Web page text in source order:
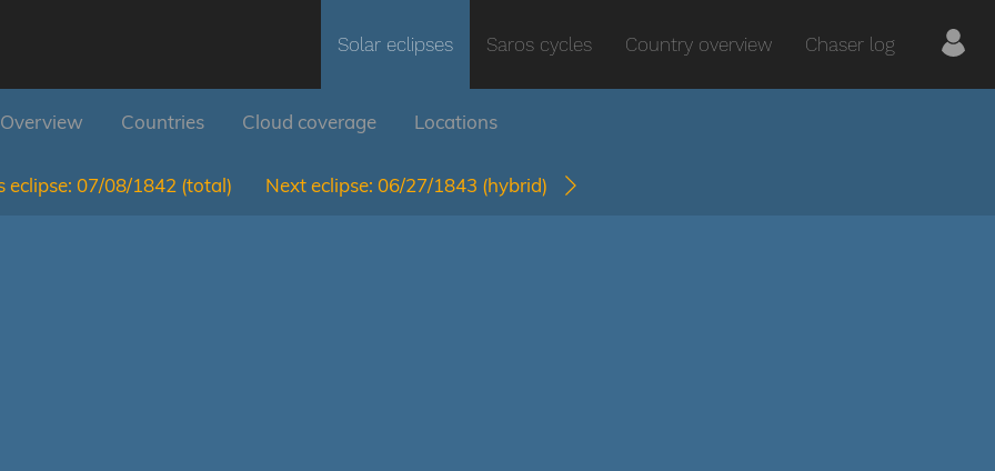
Solar eclipses Saros cycles Country overview Chaser log
Overview Countries Cloud coverage Locations
eclipse: 07/08/1842 (total) Next eclipse: 06/27/1843 (hybrid)